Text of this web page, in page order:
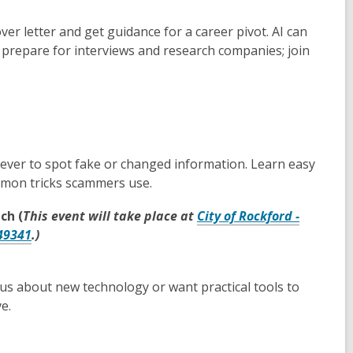
letter and get guidance for a career pivot. AI can
for interviews and research companies; join
to spot fake or changed information. Learn easy
tricks scammers use.
(This event will take place at City of Rockford -
,
new
.)
about new technology or want practical tools to